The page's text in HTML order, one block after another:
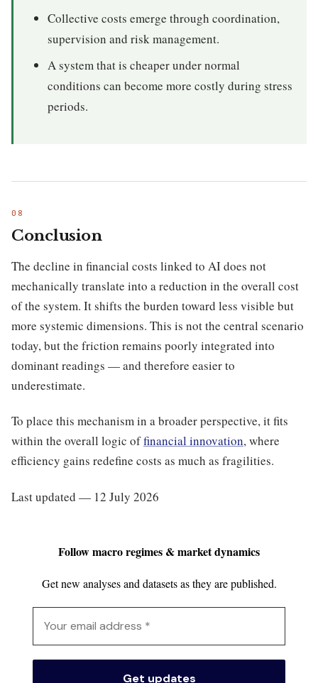
Collective costs emerge through coordination,
supervision and risk management.
A system that is cheaper under normal
conditions can become more costly during stress
periods.
Conclusion
The decline in financial costs linked to AI does not
mechanically translate into a reduction in the overall cost
of the system. It shifts the burden toward less visible but
more systemic dimensions. This is not the central scenario
today, but the friction remains poorly integrated into
dominant readings — and therefore easier to
underestimate.
To place this mechanism in a broader perspective, it fits
within the overall logic offinancial innovation, where
efficiency gains redefine costs as much as fragilities.
Last updated — 12 July 2026
Follow macro regimes & market dynamics
Get new analyses and datasets as they are published.